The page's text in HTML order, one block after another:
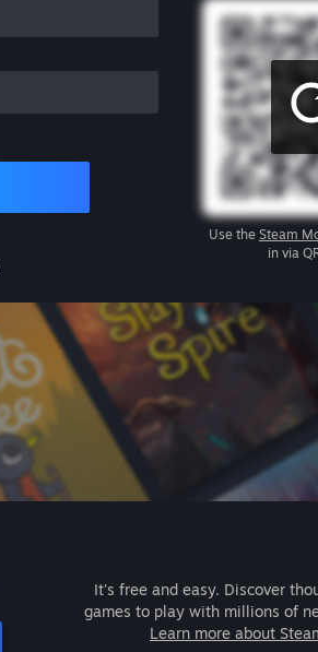
Use the Steam
in via
It's free and easy. Discover
games to play with millions of
Learn more about